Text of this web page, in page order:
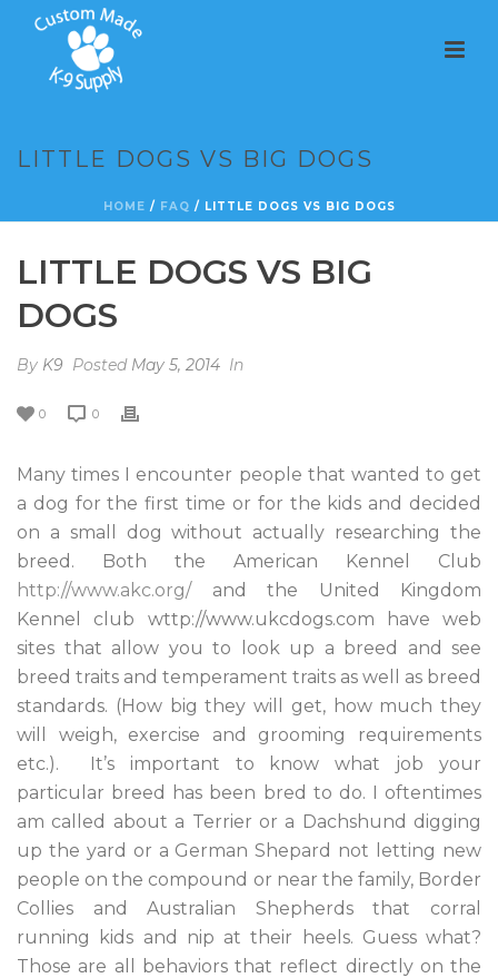
LITTLE DOGS VS BIG DOGS
HOME / FAQ / LITTLE DOGS VS BIG DOGS
LITTLE DOGS VS BIG
DOGS
By K9 Posted May 5, 2014 In
0 0
Many times I encounter people that wanted to get
a dog for the first time or for the kids and decided
on a small dog without actually researching the
breed. Both the American Kennel Club
http://www.akc.org/and the United Kingdom
Kennel club wttp://www.ukcdogs.com have web
sites that allow you to look up a breed and see
breed traits and temperament traits as well as breed
standards. (How big they will get, how much they
will weigh, exercise and grooming requirements
etc.). It’s important to know what job your
particular breed has been bred to do. I oftentimes
am called about a Terrier or a Dachshund digging
up the yard or a German Shepard not letting new
people on the compound or near the family, Border
Collies and Australian Shepherds that corral
running kids and nip at their heels. Guess what?
Those are all behaviors that reflect directly on the